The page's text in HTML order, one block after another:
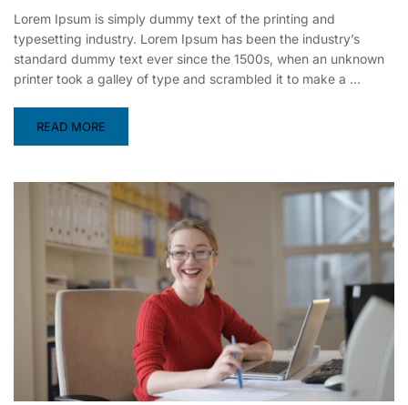
Lorem Ipsum is simply dummy text of the printing and
typesetting industry. Lorem Ipsum has been the industry’s
standard dummy text ever since the 1500s, when an unknown
printer took a galley of type and scrambled it to make a …
READ MORE